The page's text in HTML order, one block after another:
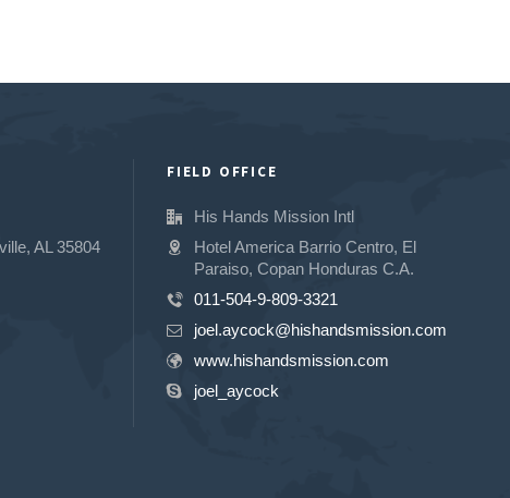
AL 35804
FIELD OFFICE
His Hands Mission Intl
Hotel America Barrio Centro, El
Paraiso, Copan Honduras C.A.
011-504-9-809-3321
joel.aycock@hishandsmission.com
www.hishandsmission.com
joel_aycock